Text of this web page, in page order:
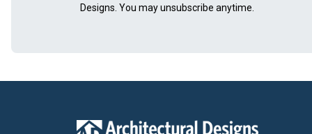
Designs. You may unsubscribe anytime.